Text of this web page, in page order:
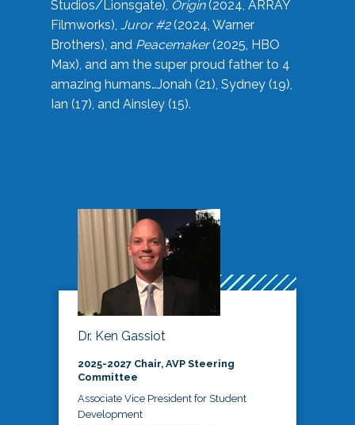
Studios/Lionsgate), Origin(2024, ARRAY
Filmworks), Juror #2(2024, Warner
Brothers), and Peacemaker(2025, HBO
Max), and am the super proud father to 4
amazing humans…Jonah (21), Sydney (19),
Ian (17), and Ainsley (15).
Dr. Ken Gassiot
2025-2027 Chair, AVP Steering
Committee
Associate Vice President for Student
Development